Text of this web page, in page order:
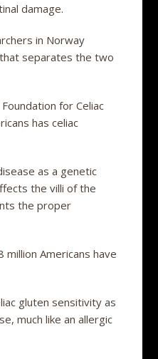
damage.
in Norway
separates the two
for Celiac
has celiac
as a genetic
the villi of the
the proper
million Americans have
gluten sensitivity as
much like an allergic